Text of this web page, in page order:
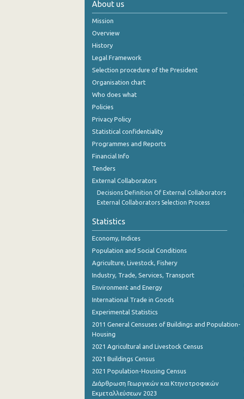
2005
2004
2002
2001
1999
About us
Mission
Overview
History
Legal Framework
Selection procedure of the President
Organisation chart
Who does what
Policies
Privacy Policy
Statistical confidentiality
Programmes and Reports
Financial Info
Tenders
External Collaborators
Decisions Definition Of External Collaborators
External Collaborators Selection Process
Statistics
Economy, Indices
Population and Social Conditions
Agriculture, Livestock, Fishery
Industry, Trade, Services, Transport
Environment and Energy
International Trade in Goods
Experimental Statistics
2011 General Censuses of Buildings and Population-
Housing
2021 Agricultural and Livestock Census
2021 Buildings Census
2021 Population-Housing Census
Διάρθρωση Γεωργικών και Κτηνοτροφικών
Εκμεταλλεύσεων 2023